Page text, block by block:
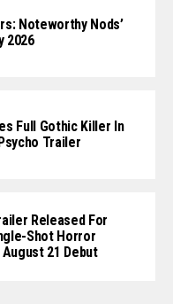
Noteworthy Nods’
2026
Full Gothic Killer In
Trailer
Released For
Shot Horror
21 Debut